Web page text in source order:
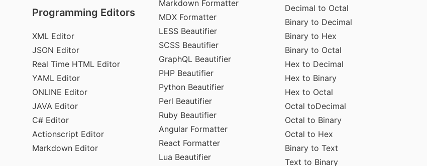
Programming Editors
XML Editor
JSON Editor
Real Time HTML Editor
YAML Editor
ONLINE Editor
JAVA Editor
C# Editor
Actionscript Editor
Markdown Editor
Markdown Formatter
MDX Formatter
LESS Beautifier
SCSS Beautifier
GraphQL Beautifier
PHP Beautifier
Python Beautifier
Perl Beautifier
Ruby Beautifier
Angular Formatter
React Formatter
Lua Beautifier
Decimal to Octal
Binary to Decimal
Binary to Hex
Binary to Octal
Hex to Decimal
Hex to Binary
Hex to Octal
Octal toDecimal
Octal to Binary
Octal to Hex
Binary to Text
Text to Binary